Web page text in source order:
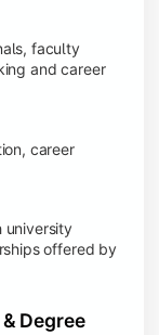
faculty
and career
career
university
offered by
Degree